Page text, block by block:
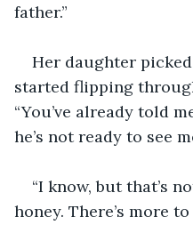
father.”
Her daughter
started flipping
“You’ve already told
he’s not ready to see
“I know, but that’s
honey. There’s more